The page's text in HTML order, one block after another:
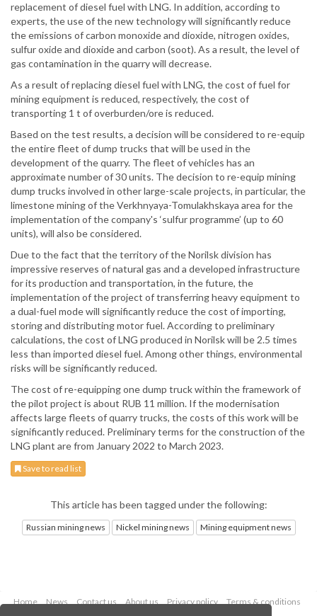
replacement of diesel fuel with LNG. In addition, according to
experts, the use of the new technology will significantly reduce
the emissions of carbon monoxide and dioxide, nitrogen oxides,
sulfur oxide and dioxide and carbon (soot). As a result, the level of
gas contamination in the quarry will decrease.
As a result of replacing diesel fuel with LNG, the cost of fuel for
mining equipment is reduced, respectively, the cost of
transporting 1 t of overburden/ore is reduced.
Based on the test results, a decision will be considered to re-equip
the entire fleet of dump trucks that will be used in the
development of the quarry. The fleet of vehicles has an
approximate number of 30 units. The decision to re-equip mining
dump trucks involved in other large-scale projects, in particular, the
limestone mining of the Verkhnyaya-Tomulakhskaya area for the
implementation of the company's ‘sulfur programme’ (up to 60
units), will also be considered.
Due to the fact that the territory of the Norilsk division has
impressive reserves of natural gas and a developed infrastructure
for its production and transportation, in the future, the
implementation of the project of transferring heavy equipment to
a dual-fuel mode will significantly reduce the cost of importing,
storing and distributing motor fuel. According to preliminary
calculations, the cost of LNG produced in Norilsk will be 2.5 times
less than imported diesel fuel. Among other things, environmental
risks will be significantly reduced.
The cost of re-equipping one dump truck within the framework of
the pilot project is about RUB 11 million. If the modernisation
affects large fleets of quarry trucks, the costs of this work will be
significantly reduced. Preliminary terms for the construction of the
LNG plant are from January 2022 to March 2023.
Save to read list
This article has been tagged under the following:
Russian mining news Nickel mining news Mining equipment news
Home News Contact us About us Privacy policy
Terms & conditions